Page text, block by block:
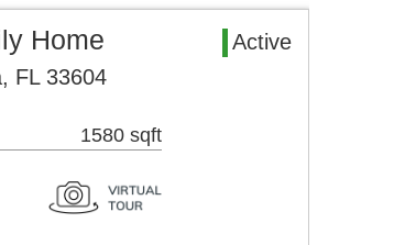
Home
Active
FL 33604
1580 sqft